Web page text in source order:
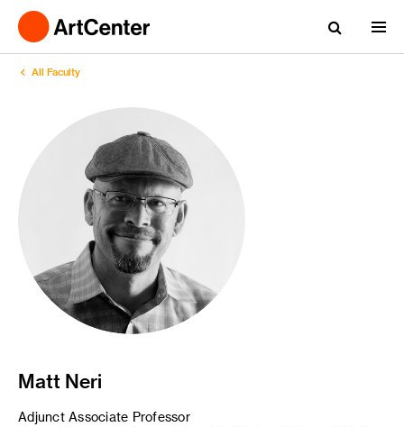
All Faculty
Matt Neri
Adjunct Associate Professor